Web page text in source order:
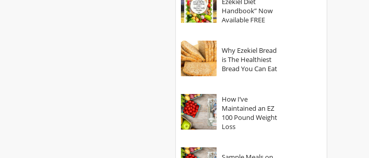
Handbook” Now
Available FREE
Why Ezekiel Bread
is The Healthiest
Bread You Can Eat
How I’ve
Maintained an EZ
100 Pound Weight
Loss